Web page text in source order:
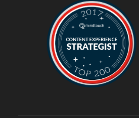
6
@ASUSINDIA 5
AMBIENCE MALL 5
BLOGGING
CHINESE 5
CHINESE FOOD 5